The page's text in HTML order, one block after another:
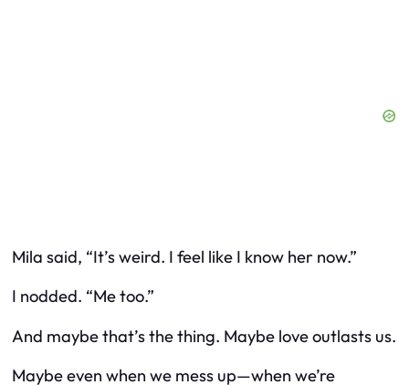
Mila said, “It’s weird. I feel like I know her now.”
I nodded. “Me too.”
And maybe that’s the thing. Maybe love outlasts us.
Maybe even when we mess up—when we’re